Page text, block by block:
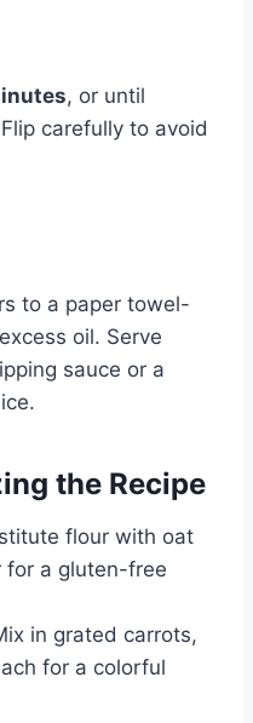
, or until
carefully to avoid
to a paper towel-
oil. Serve
sauce or a
the Recipe
flour with oat
for a gluten-free
in grated carrots,
for a colorful